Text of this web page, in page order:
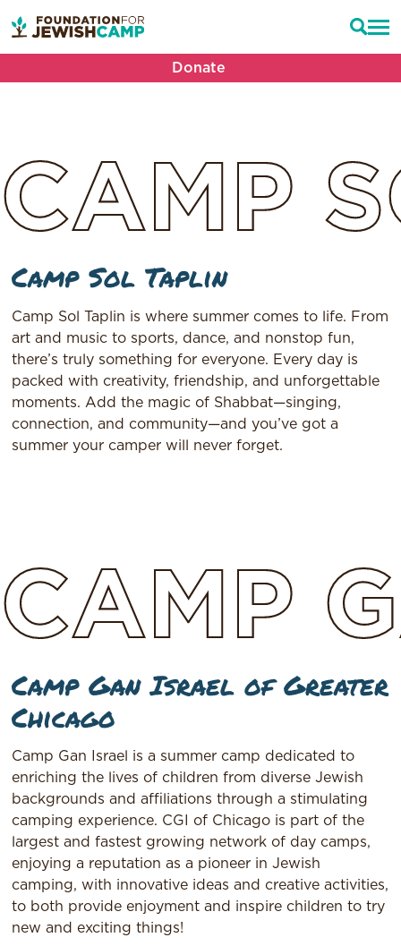
Donate
CAMP
Camp Sol Taplin
Camp Sol Taplin is where summer comes to life. From
art and music to sports, dance, and nonstop fun,
there’s truly something for everyone. Every day is
packed with creativity, friendship, and unforgettable
moments. Add the magic of Shabbat—singing,
connection, and community—and you’ve got a
summer your camper will never forget.
CAMP
Camp Gan Israel of Greater
Chicago
Camp Gan Israel is a summer camp dedicated to
enriching the lives of children from diverse Jewish
backgrounds and affiliations through a stimulating
camping experience. CGI of Chicago is part of the
largest and fastest growing network of day camps,
enjoying a reputation as a pioneer in Jewish
camping, with innovative ideas and creative activities,
to both provide enjoyment and inspire children to try
new and exciting things!